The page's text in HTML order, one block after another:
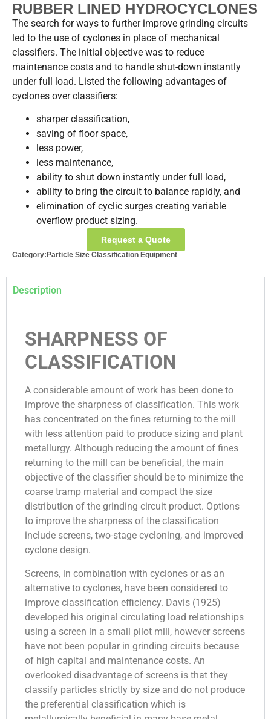
RUBBER LINED HYDROCYCLONES
The search for ways to further improve grinding circuits
led to the use of cyclones in place of mechanical
classifiers. The initial objective was to reduce
maintenance costs and to handle shut-down instantly
under full load. Listed the following advantages of
cyclones over classifiers:
sharper classification,
saving of floor space,
less power,
less maintenance,
ability to shut down instantly under full load,
ability to bring the circuit to balance rapidly, and
elimination of cyclic surges creating variable
overflow product sizing.
Request a Quote
Category: Particle Size Classification Equipment
Description
SHARPNESS OF
CLASSIFICATION
A considerable amount of work has been done to
improve the sharpness of classification. This work
has concentrated on the fines returning to the mill
with less attention paid to produce sizing and plant
metallurgy. Although reducing the amount of fines
returning to the mill can be beneficial, the main
objective of the classifier should be to minimize the
coarse tramp material and compact the size
distribution of the grinding circuit product. Options
to improve the sharpness of the classification
include screens, two-stage cycloning, and improved
cyclone design.
Screens, in combination with cyclones or as an
alternative to cyclones, have been considered to
improve classification efficiency. Davis (1925)
developed his original circulating load relationships
using a screen in a small pilot mill, however screens
have not been popular in grinding circuits because
of high capital and maintenance costs. An
overlooked disadvantage of screens is that they
classify particles strictly by size and do not produce
the preferential classification which is